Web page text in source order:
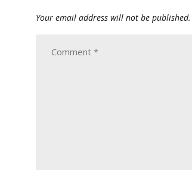
Your email address will not be published.